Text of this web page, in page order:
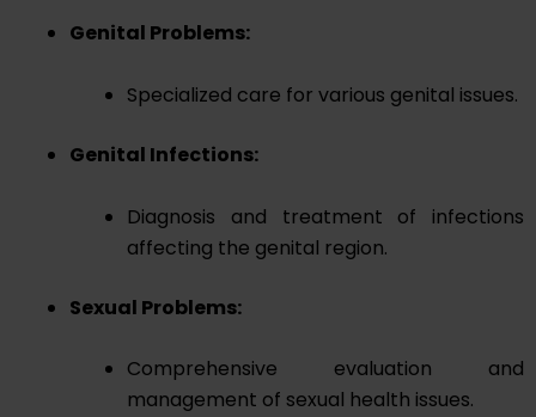
Genital Problems:
Specialized care for various genital issues.
Genital Infections:
Diagnosis and treatment of infections
affecting the genital region.
Sexual Problems:
Comprehensive evaluation and
management of sexual health issues.